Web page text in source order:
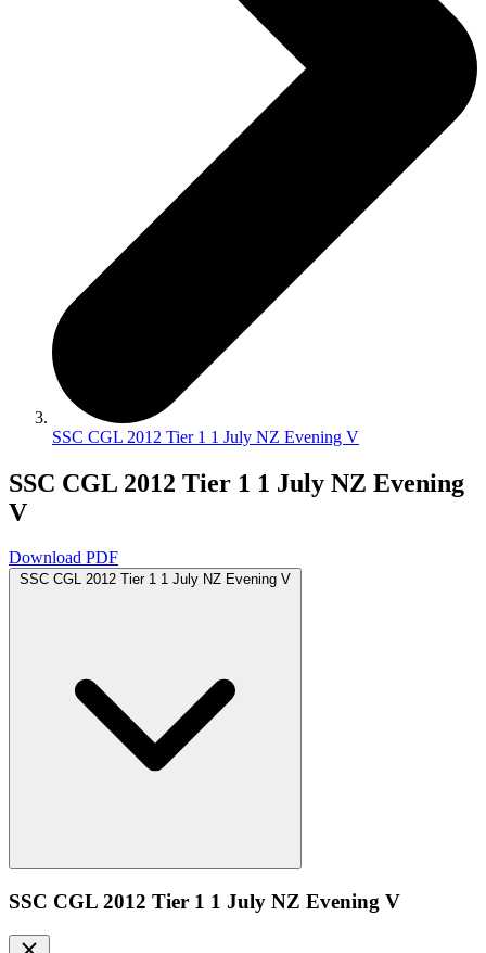
SSC CGL 2012 Tier 1 1 July NZ Evening V
SSC CGL 2012 Tier 1 1 July NZ Evening
V
Download PDF
SSC CGL 2012 Tier 1 1 July NZ Evening V
SSC CGL 2012 Tier 1 1 July NZ Evening V